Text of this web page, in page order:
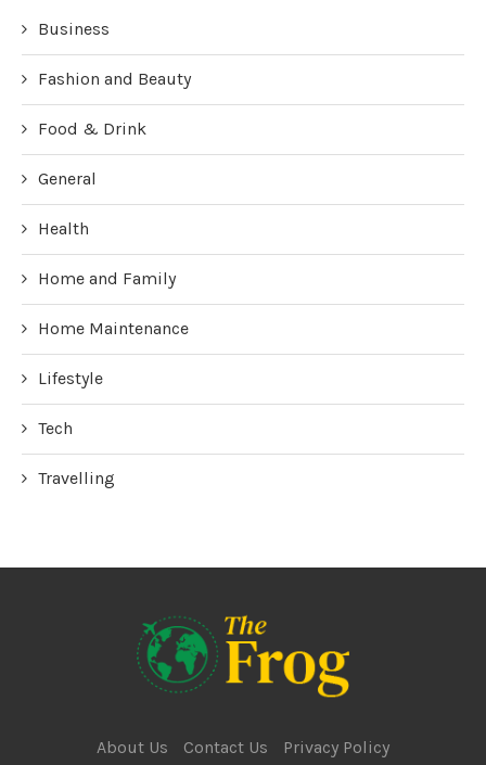
Business
Fashion and Beauty
Food & Drink
General
Health
Home and Family
Home Maintenance
Lifestyle
Tech
Travelling
About Us Contact Us Privacy Policy